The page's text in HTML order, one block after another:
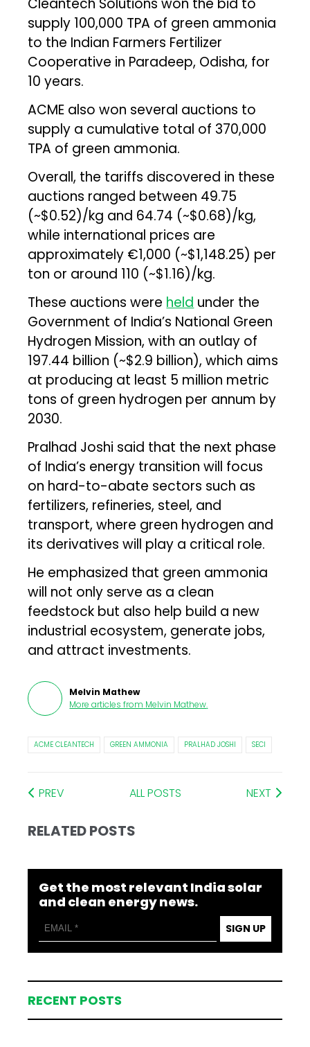
supply 100,000 TPA of green ammonia
to the Indian Farmers Fertilizer
Cooperative in Paradeep, Odisha, for
10 years.
ACME also won several auctions to
supply a cumulative total of 370,000
TPA of green ammonia.
Overall, the tariffs discovered in these
auctions ranged between ₹49.75
(~$0.52)/kg and ₹64.74 (~$0.68)/kg,
while international prices are
approximately €1,000 (~$1,148.25) per
ton or around ₹110 (~$1.16)/kg.
These auctions were held under the
Government of India’s National Green
Hydrogen Mission, with an outlay of
₹197.44 billion (~$2.9 billion), which aims
at producing at least 5 million metric
tons of green hydrogen per annum by
2030.
Pralhad Joshi said that the next phase
of India’s energy transition will focus
on hard-to-abate sectors such as
fertilizers, refineries, steel, and
transport, where green hydrogen and
its derivatives will play a critical role.
He emphasized that green ammonia
will not only serve as a clean
feedstock but also help build a new
industrial ecosystem, generate jobs,
and attract investments.
Melvin Mathew
More articles from Melvin Mathew.
ACME CLEANTECH GREEN AMMONIA PRALHAD JOSHI SECI
PREV ALL POSTS NEXT
RELATED POSTS
Get the most relevant India solar
and clean energy news.
SIGN UP
RECENT POSTS